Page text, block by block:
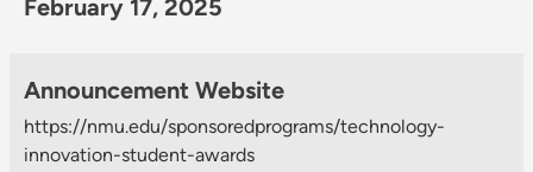
February 17, 2025
Announcement Website
https://nmu.edu/sponsoredprograms/technology-
innovation-student-awards